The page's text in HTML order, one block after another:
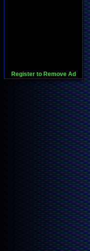
Register to Remove Ad